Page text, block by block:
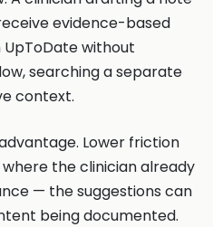
evidence-based
without
searching a separate
context.
Lower friction
the clinician already
— the suggestions can
being documented.